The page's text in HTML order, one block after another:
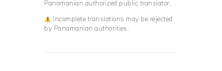
Panamanian authorized public translator.
Incomplete translations may be rejected
by Panamanian authorities.